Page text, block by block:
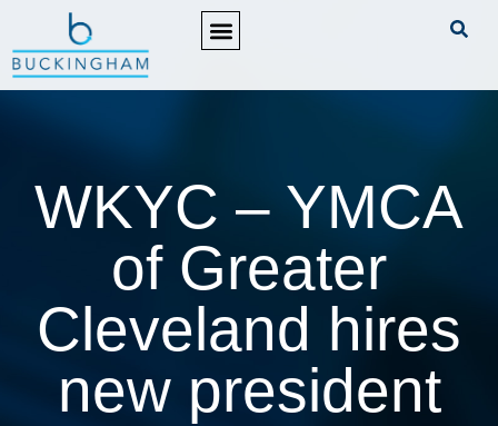
WKYC – YMCA
of Greater
Cleveland hires
new president